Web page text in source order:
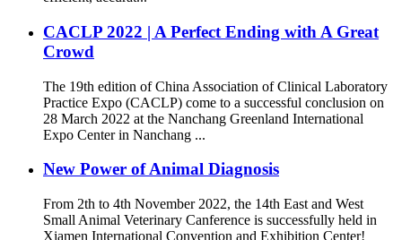
CACLP 2022 | A Perfect Ending with A Great
Crowd
The 19th edition of China Association of Clinical Laboratory
Practice Expo (CACLP) come to a successful conclusion on
28 March 2022 at the Nanchang Greenland International
Expo Center in Nanchang ...
New Power of Animal Diagnosis
From 2th to 4th November 2022, the 14th East and West
Small Animal Veterinary Canference is successfully held in
Xiamen International Convention and Exhibition Center!